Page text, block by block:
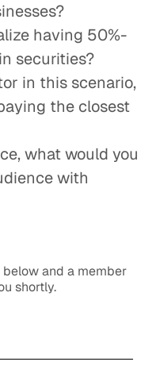
having 50%-
securities?
in this scenario,
the closest
what would you
with
and a member
shortly.